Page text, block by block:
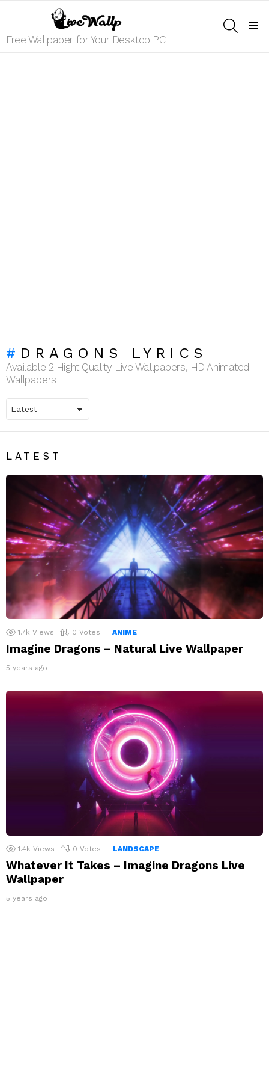
Free Wallpaper for Your Desktop PC
DRAGONS LYRICS
Available 2 Hight Quality Live Wallpapers, HD Animated
Wallpapers
LATEST
1.7k Views 0 Votes ANIME
Imagine Dragons – Natural Live Wallpaper
5 years ago
1.4k Views 0 Votes LANDSCAPE
Whatever It Takes – Imagine Dragons Live
Wallpaper
5 years ago